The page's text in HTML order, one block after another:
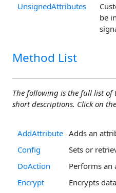
UnsignedAttributes
be
Method List
The following is the full list of
short descriptions. Click on
AddAttribute Adds an
Config
Sets or
DoAction
Performs an
Encrypt
Encrypts